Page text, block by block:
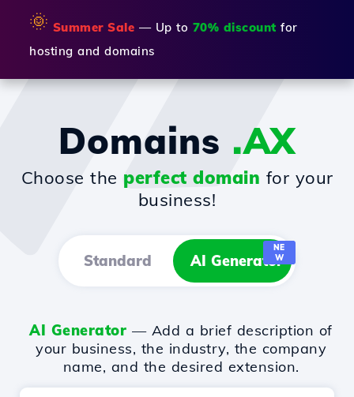
🌞 Summer Sale — Up to 70% discount for
hosting and domains
Domains .AX
Choose the perfect domain for your
business!
Standard AI Generator
NE
W
AI Generator — Add a brief description of
your business, the industry, the company
name, and the desired extension.